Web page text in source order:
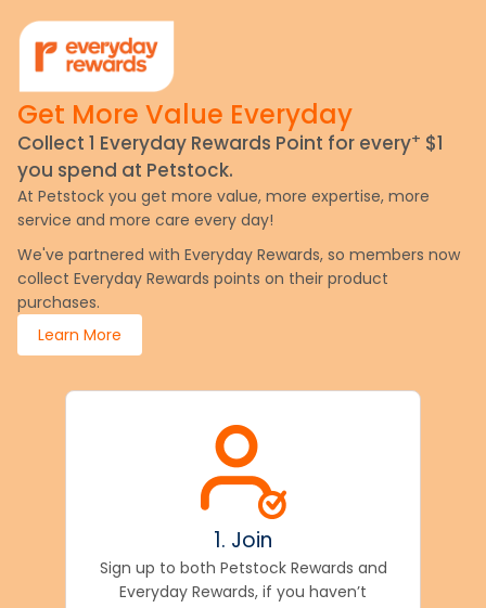
Get More Value Everyday
Collect 1 Everyday Rewards Point for every+ $1
you spend at Petstock.
At Petstock you get more value, more expertise, more
service and more care every day!
We've partnered with Everyday Rewards, so members now
collect Everyday Rewards points on their product
purchases.
Learn More
1. Join
Sign up to both Petstock Rewards and
Everyday Rewards, if you haven’t